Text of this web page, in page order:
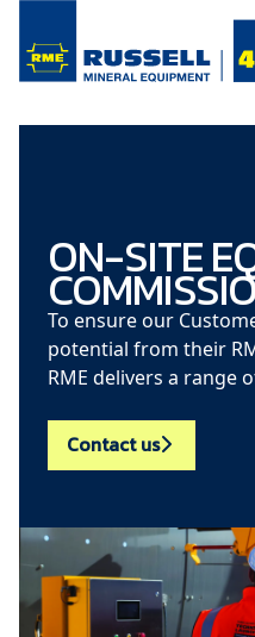
ON-SITE
To ensure our
potential from their
RME delivers a range
Contact us